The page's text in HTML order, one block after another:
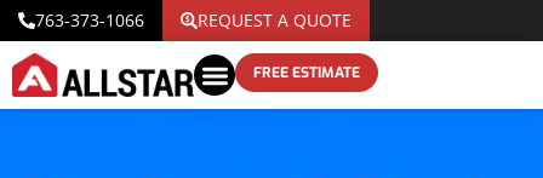
763-373-1066 REQUEST A QUOTE
FREE ESTIMATE